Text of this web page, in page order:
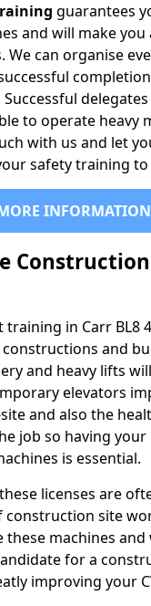
guarantees
and will make you
We can organise
to operate heavy
with us and let
safety training
INFORMATION
in Carr BL8
and
and heavy lifts
elevators
and also the
job so having your
is essential.
licenses are
construction site
these machines
for a
improving your